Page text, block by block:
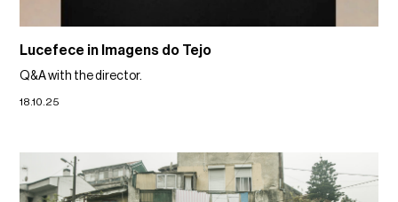
Lucefece in Imagens do Tejo
Q&A with the director.
18.10.25